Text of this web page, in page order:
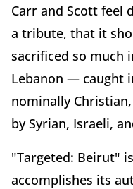
Carr and Scott feel
a tribute, that it
sacrificed so much
Lebanon — caught
nominally
by Syrian, Israeli,
"Targeted: Beirut"
accomplishes its